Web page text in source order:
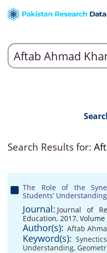
Search Results for:
The Role of the
Students’
Journal: Journal of
Education, 2017,
Author(s): Aftab
Keyword(s):
Understanding,